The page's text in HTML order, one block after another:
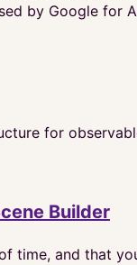
by Google for
for
Builder
time, and that